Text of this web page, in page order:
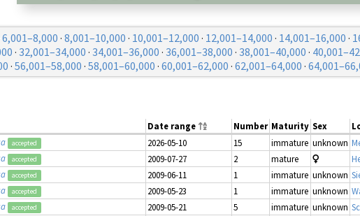
6,001–8,000 · 8,001–10,000 · 10,001–12,000 · 12,001–14,000 · 14,001–16,000 ·
· 32,001–34,000 · 34,001–36,000 · 36,001–38,000 · 38,001–40,000 ·
· 56,001–58,000 · 58,001–60,000 · 60,001–62,000 · 62,001–64,000 ·
Date range Number Maturity Sex
accepted 2026-05-10 15 immature unknown
accepted 2009-07-27 2 mature
accepted 2009-06-11 1 immature unknown
accepted 2009-05-23 1 immature unknown
accepted 2009-05-21 5 immature unknown